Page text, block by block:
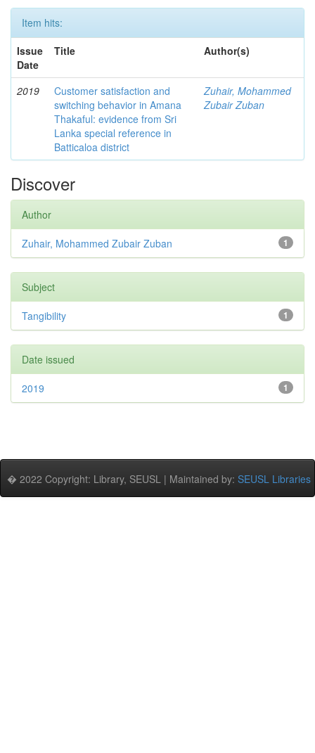
Item hits:
Issue
Date
Title Author(s)
2019
Customer satisfaction and
switching behavior in Amana
Thakaful: evidence from Sri
Lanka special reference in
Batticaloa district
Zuhair, Mohammed
Zubair Zuban
Discover
Author
1
Zuhair, Mohammed Zubair Zuban
Subject
1
Tangibility
Date issued
1
2019
� 2022 Copyright: Library, SEUSL | Maintained by: SEUSL Libraries